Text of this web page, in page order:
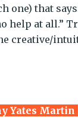
one) that
help at all.”
creative/
Yates Martin